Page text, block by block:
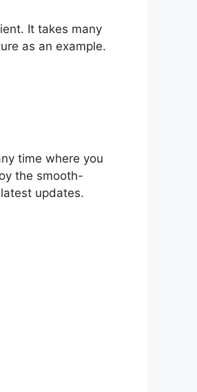
It takes many
as an example.
time where you
the smooth-
updates.